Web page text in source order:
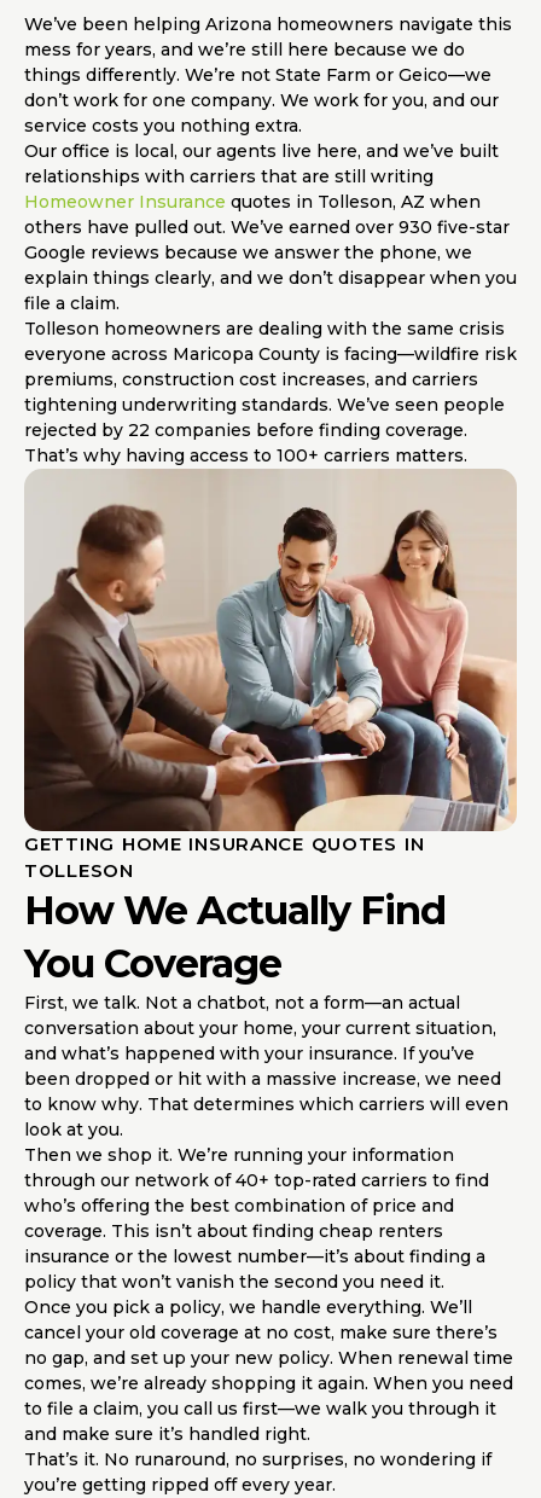
We’ve been helping Arizona homeowners navigate this
mess for years, and we’re still here because we do
things differently. We’re not State Farm or Geico—we
don’t work for one company. We work for you, and our
service costs you nothing extra.
Our office is local, our agents live here, and we’ve built
relationships with carriers that are still writing
Homeowner Insurance quotes in Tolleson, AZ when
others have pulled out. We’ve earned over 930 five-star
Google reviews because we answer the phone, we
explain things clearly, and we don’t disappear when you
file a claim.
Tolleson homeowners are dealing with the same crisis
everyone across Maricopa County is facing—wildfire risk
premiums, construction cost increases, and carriers
tightening underwriting standards. We’ve seen people
rejected by 22 companies before finding coverage.
That’s why having access to 100+ carriers matters.
GETTING HOME INSURANCE QUOTES IN
TOLLESON
How We Actually Find
You Coverage
First, we talk. Not a chatbot, not a form—an actual
conversation about your home, your current situation,
and what’s happened with your insurance. If you’ve
been dropped or hit with a massive increase, we need
to know why. That determines which carriers will even
look at you.
Then we shop it. We’re running your information
through our network of 40+ top-rated carriers to find
who’s offering the best combination of price and
coverage. This isn’t about finding cheap renters
insurance or the lowest number—it’s about finding a
policy that won’t vanish the second you need it.
Once you pick a policy, we handle everything. We’ll
cancel your old coverage at no cost, make sure there’s
no gap, and set up your new policy. When renewal time
comes, we’re already shopping it again. When you need
to file a claim, you call us first—we walk you through it
and make sure it’s handled right.
That’s it. No runaround, no surprises, no wondering if
you’re getting ripped off every year.